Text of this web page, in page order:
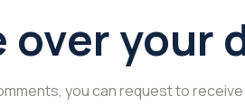
your
you can request to